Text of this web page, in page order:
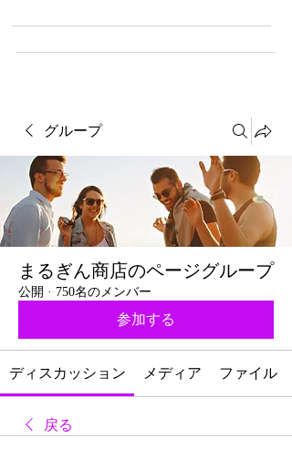
グループ
まるぎん商店のページグループ
公開 · 750名のメンバー
参加する
ディスカッション メディア ファイル
戻る